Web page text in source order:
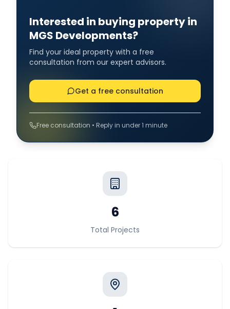
Interested in buying property in
MGS Developments?
Find your ideal property with a free
consultation from our expert advisors.
Get a free consultation
Free consultation • Reply in under 1 minute
6
Total Projects